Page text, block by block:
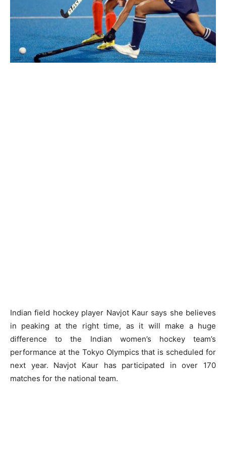
Indian field hockey player Navjot Kaur says she believes
in peaking at the right time, as it will make a huge
difference to the Indian women’s hockey team’s
performance at the Tokyo Olympics that is scheduled for
next year. Navjot Kaur has participated in over 170
matches for the national team.